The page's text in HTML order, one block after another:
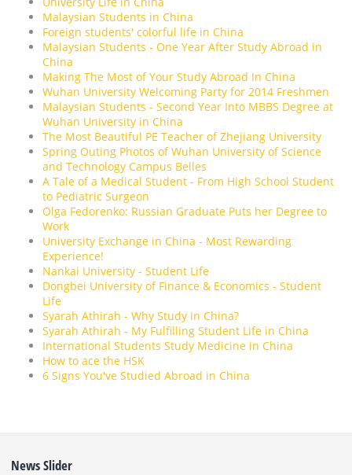
Malaysian Students in China
Foreign students' colorful life in China
Malaysian Students - One Year After Study Abroad in
China
Making The Most of Your Study Abroad In China
Wuhan University Welcoming Party for 2014 Freshmen
Malaysian Students - Second Year Into MBBS Degree at
Wuhan University in China
The Most Beautiful PE Teacher of Zhejiang University
Spring Outing Photos of Wuhan University of Science
and Technology Campus Belles
A Tale of a Medical Student - From High School Student
to Pediatric Surgeon
Olga Fedorenko: Russian Graduate Puts her Degree to
Work
University Exchange in China - Most Rewarding
Experience!
Nankai University - Student Life
Dongbei University of Finance & Economics - Student
Life
Syarah Athirah - Why Study in China?
Syarah Athirah - My Fulfilling Student Life in China
International Students Study Medicine in China
How to ace the HSK
6 Signs You've Studied Abroad in China
News Slider